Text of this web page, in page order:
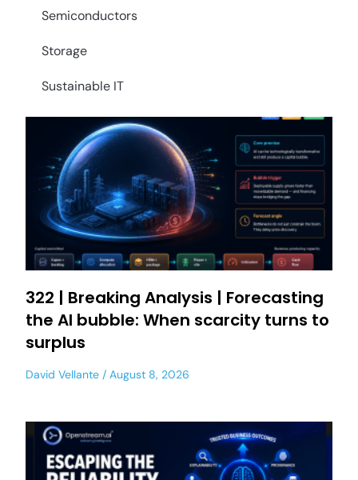
Semiconductors
Storage
Sustainable IT
322 | Breaking Analysis | Forecasting
the AI bubble: When scarcity turns to
surplus
David Vellante August 8, 2026